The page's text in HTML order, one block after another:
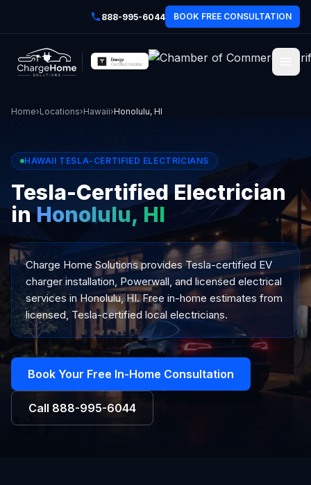
888-995-6044 BOOK FREE CONSULTATION
Home›Locations›Hawaii›Honolulu, HI
HAWAII TESLA-CERTIFIED ELECTRICIANS
Tesla-Certified Electrician
inHonolulu, HI
Charge Home Solutions provides Tesla-certified EV
charger installation, Powerwall, and licensed electrical
services in Honolulu, HI. Free in-home estimates from
licensed, Tesla-certified local electricians.
Book Your Free In-Home Consultation
Call 888-995-6044